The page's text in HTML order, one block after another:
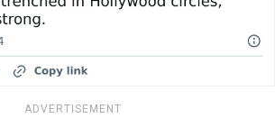
ADVERTISEMENT